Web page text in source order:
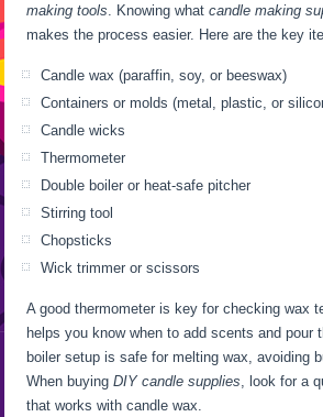
making tools . Knowing whatcandle making
makes the process easier. Here are the key
Candle wax (paraffin, soy, or beeswax)
Containers or molds (metal, plastic, or
Candle wicks
Thermometer
Double boiler or heat-safe pitcher
Stirring tool
Chopsticks
Wick trimmer or scissors
A good thermometer is key for checking wax
helps you know when to add scents and pour
boiler setup is safe for melting wax, avoiding
When buyingDIY candle supplies , look for a
that works with candle wax.